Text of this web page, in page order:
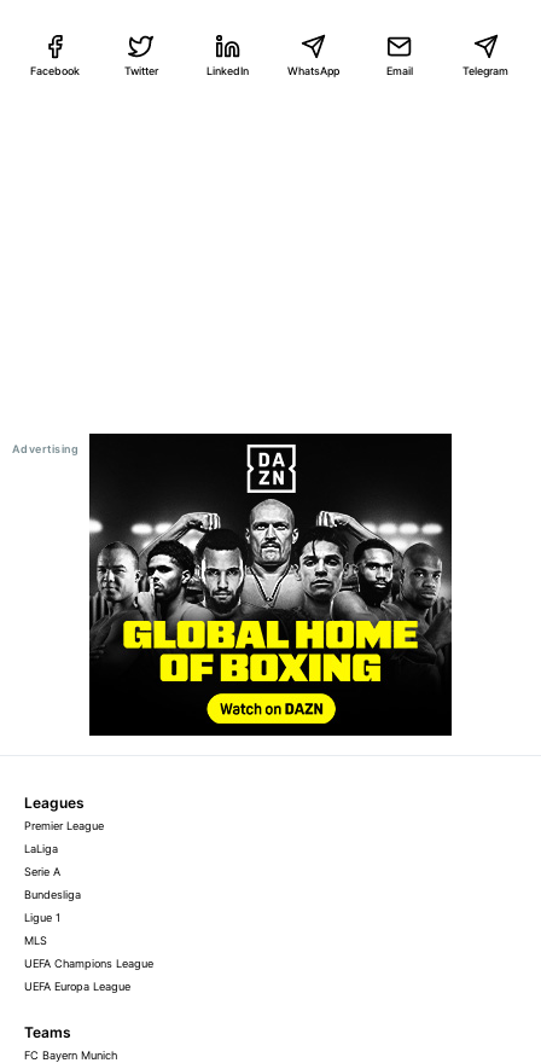
Facebook Twitter LinkedIn WhatsApp Email Telegram
Leagues
Premier League
LaLiga
Serie A
Bundesliga
Ligue 1
MLS
UEFA Champions League
UEFA Europa League
Teams
FC Bayern Munich